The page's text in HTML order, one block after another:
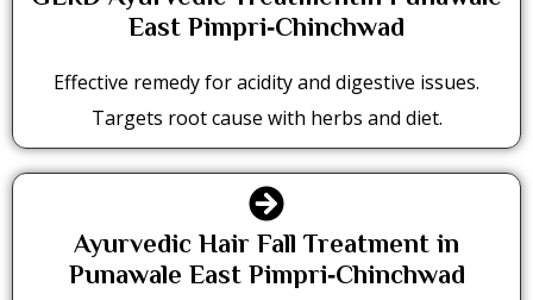
East Pimpri‑Chinchwad
Effective remedy for acidity and digestive issues.
Targets root cause with herbs and diet.
Ayurvedic Hair Fall Treatment in
Punawale East Pimpri‑Chinchwad